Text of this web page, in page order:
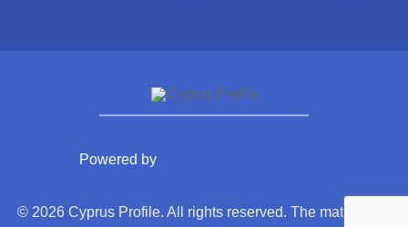
Powered by
© 2026 Cyprus Profile. All rights reserved. The material on